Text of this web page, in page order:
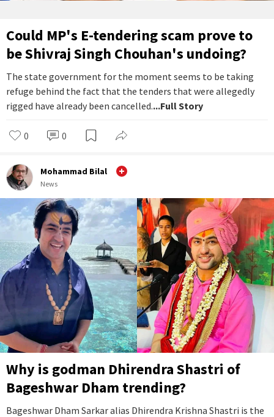
Could MP's E-tendering scam prove to
be Shivraj Singh Chouhan's undoing?
The state government for the moment seems to be taking
refuge behind the fact that the tenders that were allegedly
rigged have already been cancelled....Full Story
0 0
Mohammad Bilal
News
Why is godman Dhirendra Shastri of
Bageshwar Dham trending?
Bageshwar Dham Sarkar alias Dhirendra Krishna Shastri is the